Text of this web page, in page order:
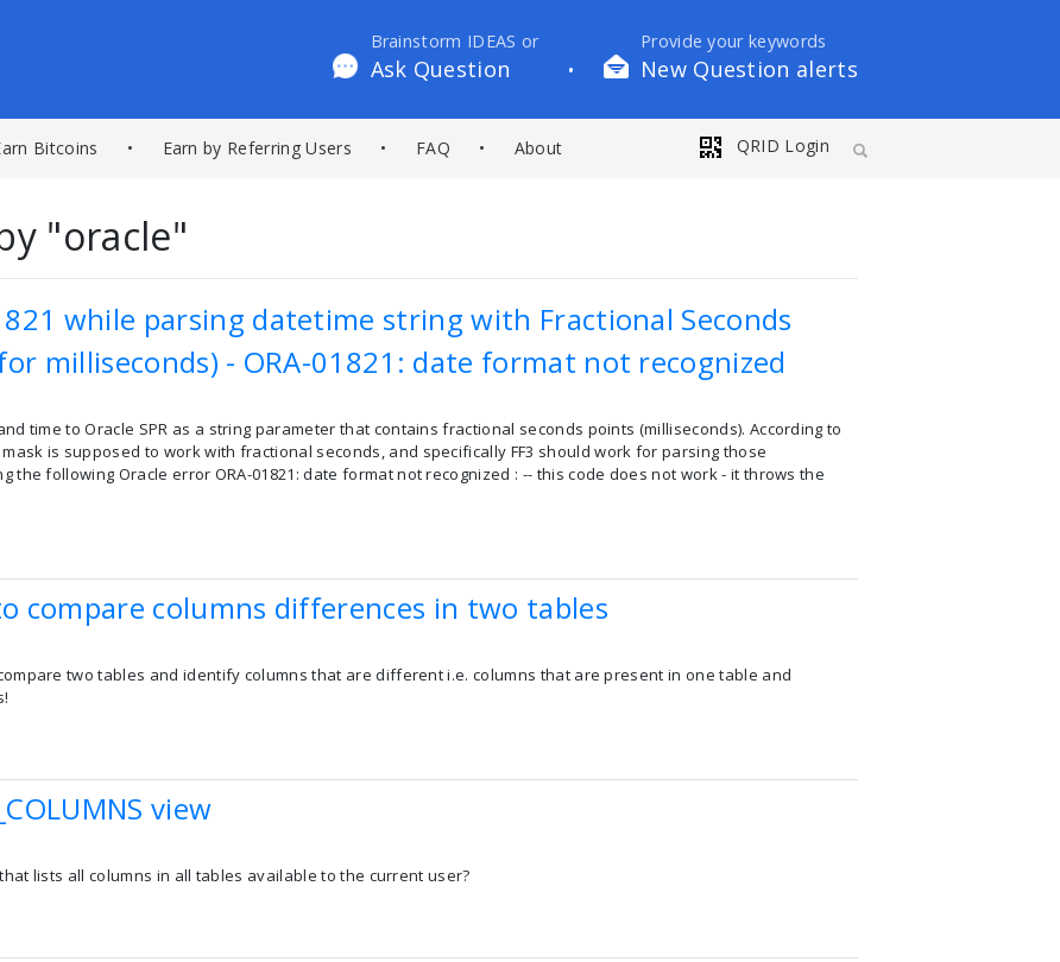
Brainstorm IDEAS or
Ask Question •
Provide your keywords
New Question alerts
Bitcoins • Earn by Referring Users • FAQ • About QRID Login
"oracle"
while parsing datetime string with Fractional Seconds
milliseconds) - ORA-01821: date format not recognized
time to Oracle SPR as a string parameter that contains fractional seconds points (milliseconds). According to
is supposed to work with fractional seconds, and specifically FF3 should work for parsing those
the following Oracle error ORA-01821: date format not recognized : -- this code does not work - it throws the
compare columns differences in two tables
two tables and identify columns that are different i.e. columns that are present in one table and
view
lists all columns in all tables available to the current user?